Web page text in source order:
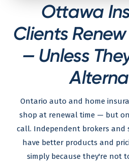
Ottawa
Clients
— Unless
Ontario auto and home
shop at renewal time — but
call. Independent brokers and
have better products and
simply because they're not